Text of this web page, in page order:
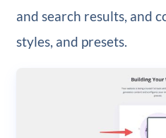
and search results, and
styles, and presets.